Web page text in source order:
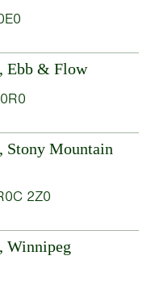
Ebb & Flow
Stony Mountain
2Z0
Winnipeg